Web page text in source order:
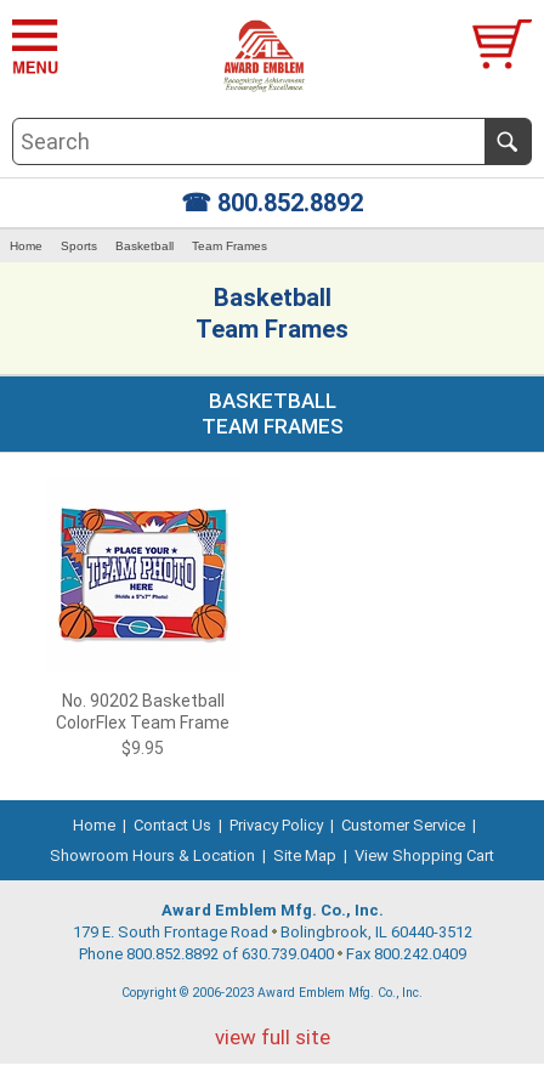
☎ 800.852.8892
Home Sports Basketball Team Frames
Basketball
Team Frames
BASKETBALL
TEAM FRAMES
No. 90202 Basketball
ColorFlex Team Frame
$9.95
Home | Contact Us | Privacy Policy | Customer Service |
Showroom Hours & Location | Site Map | View Shopping Cart
Award Emblem Mfg. Co., Inc.
179 E. South Frontage Road Bolingbrook, IL 60440-3512
Phone 800.852.8892 of 630.739.0400 Fax 800.242.0409
Copyright © 2006-2023 Award Emblem Mfg. Co., Inc.
view full site